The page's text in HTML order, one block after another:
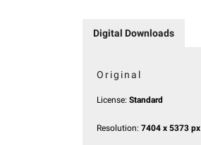
Digital Downloads
Original
License: Standard
Resolution: 7404 x 5373 px